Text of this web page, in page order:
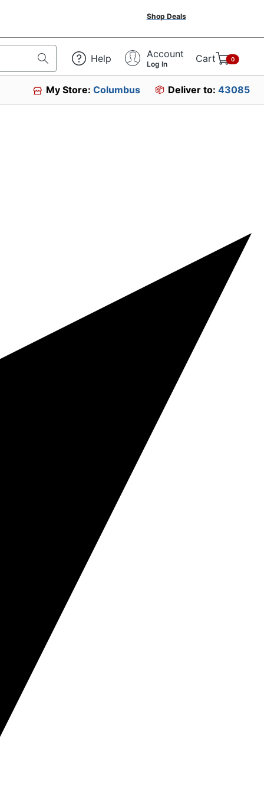
Shop Deals
Help Account
Log In Cart 0
My Store:Columbus Deliver to: 43085